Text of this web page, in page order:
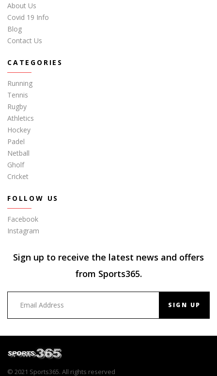
About Us
Covid 19 Info
Blog
Contact Us
CATEGORIES
Running
Tennis
Rugby
Athletics
Hockey
Padel
Netball
Gholf
Cricket
FOLLOW US
Facebook
Instagram
Sign up to receive the latest news and offers
from Sports365.
SIGN UP
© 2021 Sports365. All rights reserved